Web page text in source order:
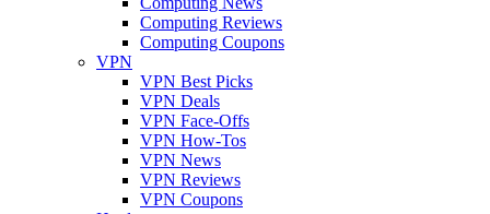
Computing Reviews
Computing Coupons
VPN
VPN Best Picks
VPN Deals
VPN Face-Offs
VPN How-Tos
VPN News
VPN Reviews
VPN Coupons